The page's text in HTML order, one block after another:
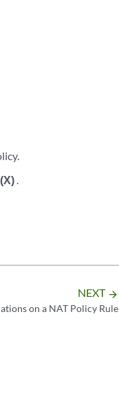
(X) .
NEXT arrow_forward
on a NAT Policy Rule